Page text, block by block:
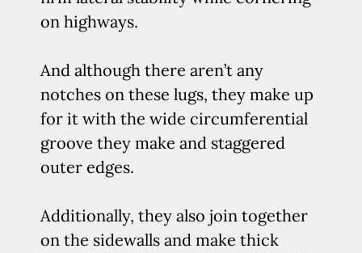
on highways.
And although there aren’t any
notches on these lugs, they make up
for it with the wide circumferential
groove they make and staggered
outer edges.
Additionally, they also join together
on the sidewalls and make thick